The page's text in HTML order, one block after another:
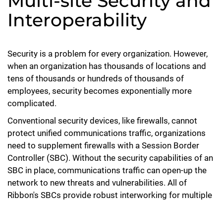
Interoperability
Security is a problem for every organization. However,
when an organization has thousands of locations and
tens of thousands or hundreds of thousands of
employees, security becomes exponentially more
complicated.
Conventional security devices, like firewalls, cannot
protect unified communications traffic, organizations
need to supplement firewalls with a Session Border
Controller (SBC). Without the security capabilities of an
SBC in place, communications traffic can open-up the
network to new threats and vulnerabilities. All of
Ribbon's SBCs provide robust interworking for multiple